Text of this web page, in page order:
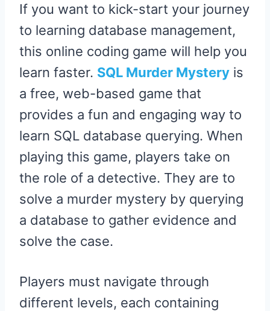
If you want to kick-start your journey
to learning database management,
this online coding game will help you
learn faster. SQL Murder Mystery is
a free, web-based game that
provides a fun and engaging way to
learn SQL database querying. When
playing this game, players take on
the role of a detective. They are to
solve a murder mystery by querying
a database to gather evidence and
solve the case.
Players must navigate through
different levels, each containing